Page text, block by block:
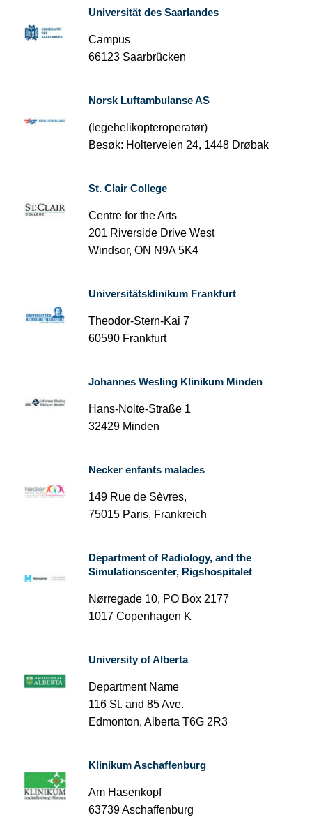
Universität des Saarlandes
Campus
66123 Saarbrücken
Norsk Luftambulanse AS
(legehelikopteroperatør)
Besøk: Holterveien 24, 1448 Drøbak
St. Clair College
Centre for the Arts
201 Riverside Drive West
Windsor, ON N9A 5K4
Universitätsklinikum Frankfurt
Theodor-Stern-Kai 7
60590 Frankfurt
Johannes Wesling Klinikum Minden
Hans-Nolte-Straße 1
32429 Minden
Necker enfants malades
149 Rue de Sèvres,
75015 Paris, Frankreich
Department of Radiology, and the
Simulationscenter, Rigshospitalet
Nørregade 10, PO Box 2177
1017 Copenhagen K
University of Alberta
Department Name
116 St. and 85 Ave.
Edmonton, Alberta T6G 2R3
Klinikum Aschaffenburg
Am Hasenkopf
63739 Aschaffenburg